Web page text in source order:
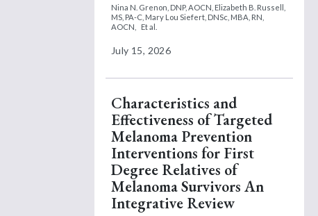
Nina N. Grenon, DNP, AOCN, Elizabeth B. Russell,
MS, PA-C, Mary Lou Siefert, DNSc, MBA, RN,
AOCN,
Et al.
July 15, 2026
Characteristics and
Effectiveness of Targeted
Melanoma Prevention
Interventions for First
Degree Relatives of
Melanoma Survivors An
Integrative Review